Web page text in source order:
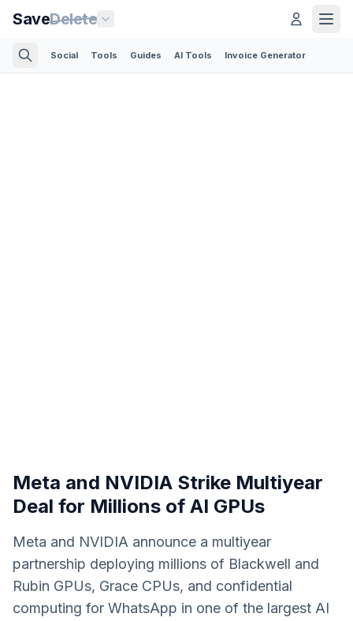
SaveDelete
Social Tools Guides AI Tools Invoice Generator
Meta and NVIDIA Strike Multiyear
Deal for Millions of AI GPUs
Meta and NVIDIA announce a multiyear
partnership deploying millions of Blackwell and
Rubin GPUs, Grace CPUs, and confidential
computing for WhatsApp in one of the largest AI